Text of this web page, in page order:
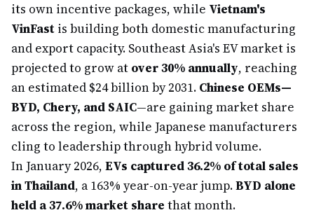
its own incentive packages, while Vietnam's
VinFast is building both domestic manufacturing
and export capacity. Southeast Asia's EV market is
projected to grow at over 30% annually, reaching
an estimated $24 billion by 2031. Chinese OEMs—
BYD, Chery, and SAIC—are gaining market share
across the region, while Japanese manufacturers
cling to leadership through hybrid volume.
In January 2026, EVs captured 36.2% of total sales
in Thailand, a 163% year-on-year jump.BYD alone
held a 37.6% market share that month.